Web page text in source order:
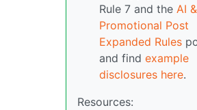
Rule 7 and the AI &
Promotional Post
Expanded Rules
and find example
disclosures here.
Resources: